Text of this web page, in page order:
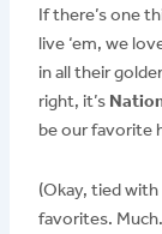
If there’s one
live ‘em, we
in all their
right, it’s
be our favorite
(Okay, tied with
favorites.